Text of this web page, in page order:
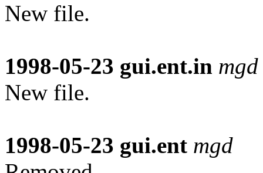
New file.
1998-05-23 gui.ent.in mgd
New file.
1998-05-23 gui.ent mgd